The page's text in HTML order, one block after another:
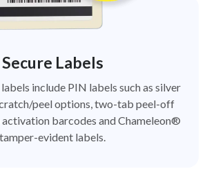
Secure Labels
include PIN labels such as silver
peel options, two-tab peel-off
barcodes and Chameleon®
tamper-evident labels.